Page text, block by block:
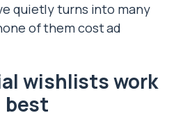
quietly turns into many
of them cost ad
wishlists work
best